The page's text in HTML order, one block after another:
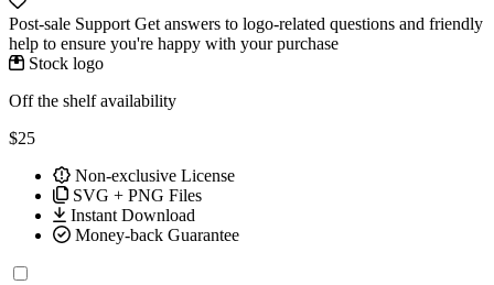
Post-sale Support Get answers to logo-related questions and friendly
help to ensure you're happy with your purchase
Stock logo
Off the shelf availability
$25
Non-exclusive License
SVG + PNG Files
Instant Download
Money-back Guarantee